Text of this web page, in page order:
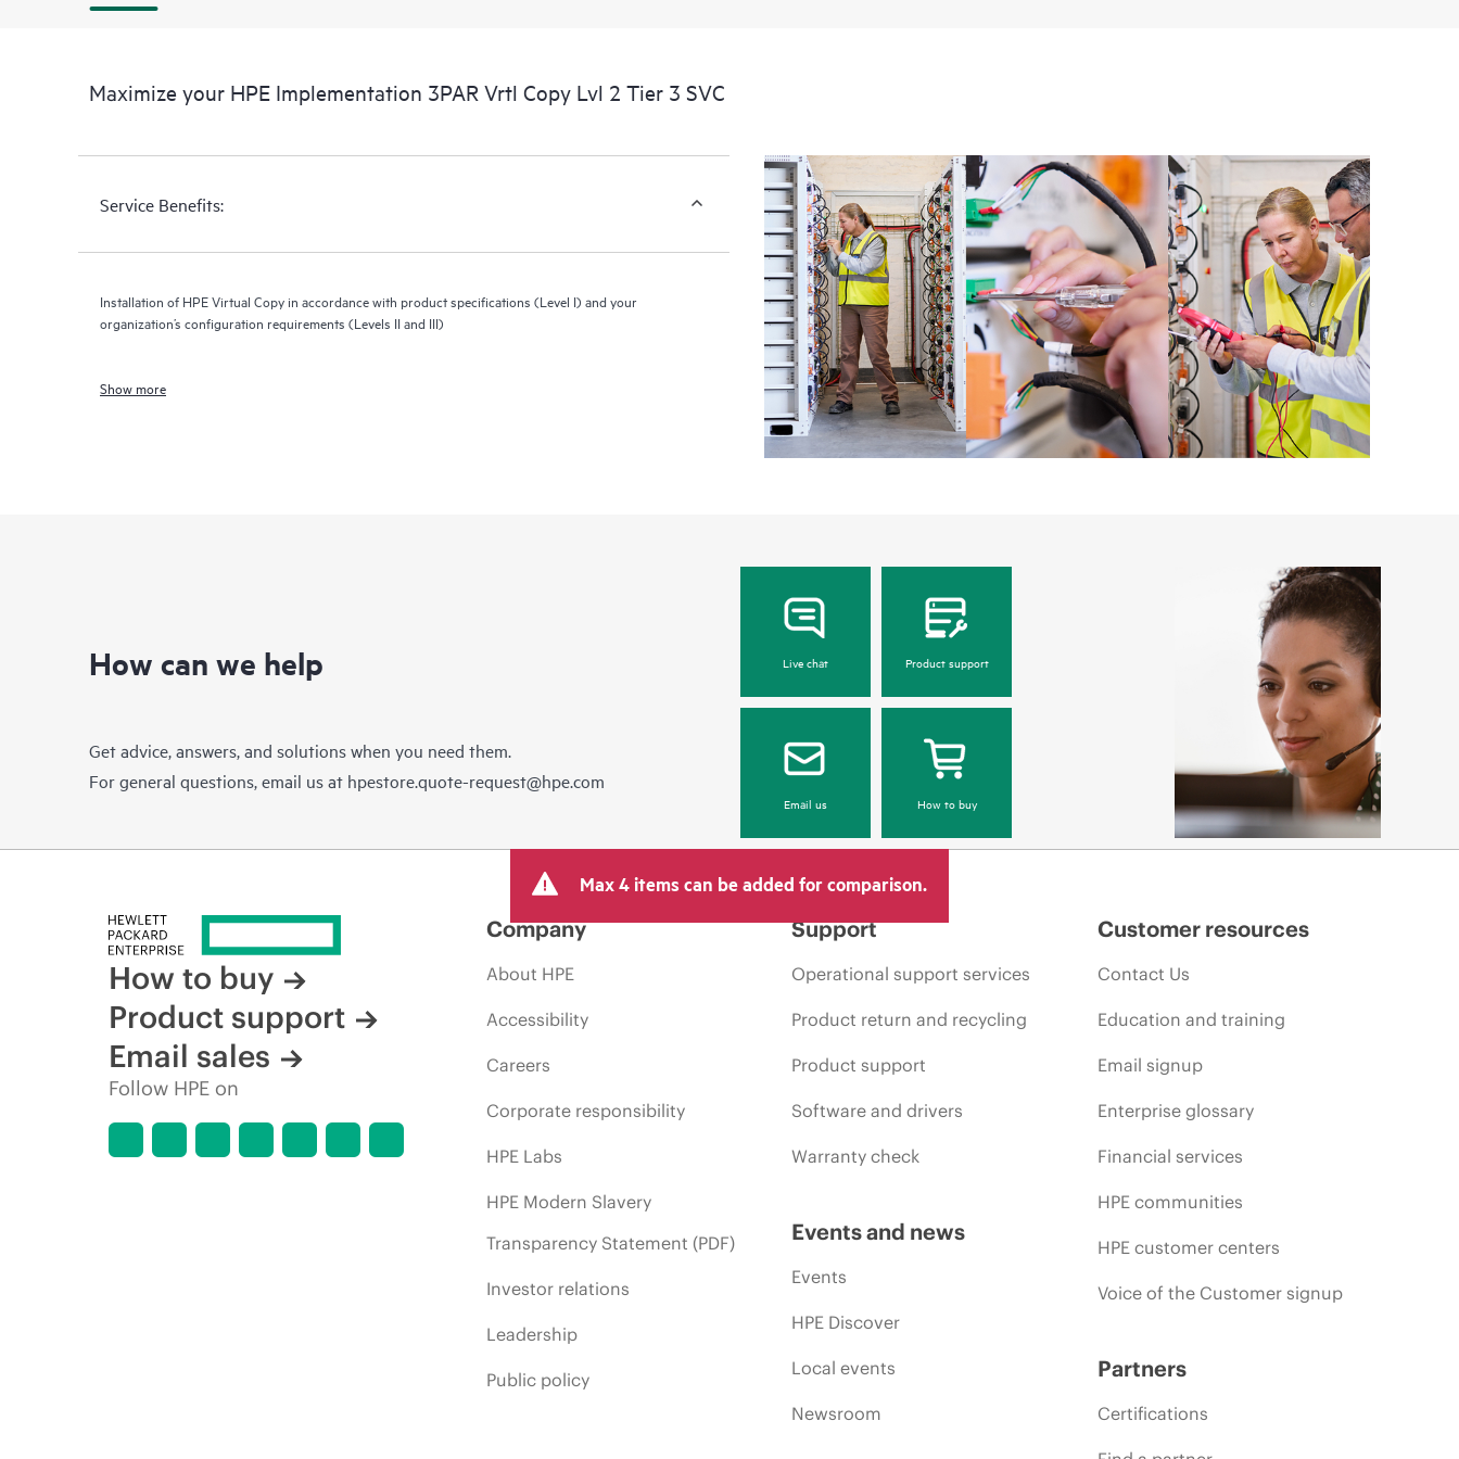
Maximize your HPE Implementation 3PAR Vrtl Copy Lvl 2 Tier 3 SVC
Service Benefits:
Installation of HPE Virtual Copy in accordance with product specifications (Level I) and your
organization’s configuration requirements (Levels II and III)
Show more
How can we help
Get advice, answers, and solutions when you need them.
For general questions, email us at hpestore.quote-request@hpe.com
Live chat Product support
Email us How to buy
Max 4 items can be added for comparison.
How to buy
Product support
Email sales
Follow HPE on
Company
About HPE
Accessibility
Careers
Corporate responsibility
HPE Labs
HPE Modern Slavery
Transparency Statement (PDF)
Investor relations
Leadership
Public policy
Support
Operational support services
Product return and recycling
Product support
Software and drivers
Warranty check
Events and news
Events
HPE Discover
Local events
Newsroom
Customer resources
Contact Us
Education and training
Email signup
Enterprise glossary
Financial services
HPE communities
HPE customer centers
Voice of the Customer signup
Partners
Certifications